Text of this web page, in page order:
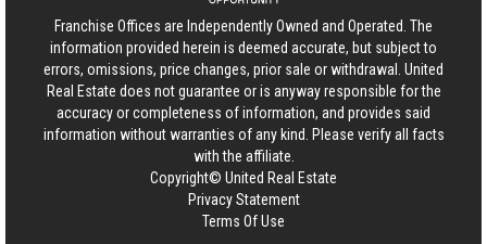
Franchise Offices are Independently Owned and Operated. The
information provided herein is deemed accurate, but subject to
errors, omissions, price changes, prior sale or withdrawal. United
Real Estate does not guarantee or is anyway responsible for the
accuracy or completeness of information, and provides said
information without warranties of any kind. Please verify all facts
with the affiliate.
Copyright© United Real Estate
Privacy Statement
Terms Of Use